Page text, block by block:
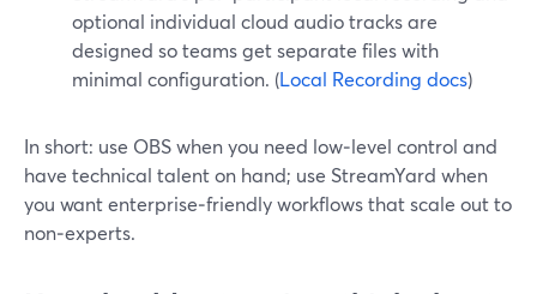
optional individual cloud audio tracks are
designed so teams get separate files with
minimal configuration. (Local Recording docs)
In short: use OBS when you need low‑level control and
have technical talent on hand; use StreamYard when
you want enterprise‑friendly workflows that scale out to
non‑experts.